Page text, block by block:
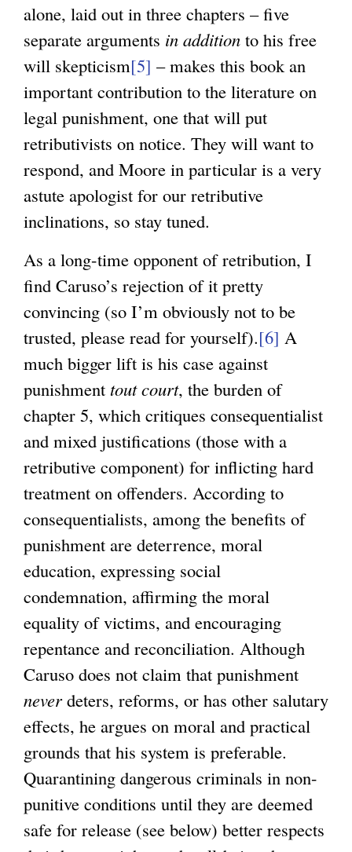
alone, laid out in three chapters – five
separate arguments in addition to his free
will skepticism[5] – makes this book an
important contribution to the literature on
legal punishment, one that will put
retributivists on notice. They will want to
respond, and Moore in particular is a very
astute apologist for our retributive
inclinations, so stay tuned.
As a long-time opponent of retribution, I
find Caruso’s rejection of it pretty
convincing (so I’m obviously not to be
trusted, please read for yourself).[6] A
much bigger lift is his case against
punishment tout court, the burden of
chapter 5, which critiques consequentialist
and mixed justifications (those with a
retributive component) for inflicting hard
treatment on offenders. According to
consequentialists, among the benefits of
punishment are deterrence, moral
education, expressing social
condemnation, affirming the moral
equality of victims, and encouraging
repentance and reconciliation. Although
Caruso does not claim that punishment
neverdeters, reforms, or has other salutary
effects, he argues on moral and practical
grounds that his system is preferable.
Quarantining dangerous criminals in non-
punitive conditions until they are deemed
safe for release (see below) better respects